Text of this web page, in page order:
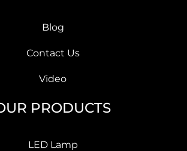
Blog
Contact Us
Video
PRODUCTS
LED Lamp